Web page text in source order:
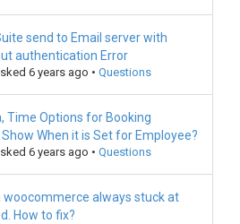
send to Email server with
authentication Error
6 years ago • Questions
Time Options for Booking
When it is Set for Employee?
6 years ago • Questions
woocommerce always stuck at
How to fix?